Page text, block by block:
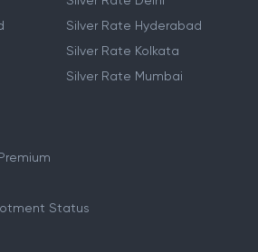
Silver Rate Hyderabad
Silver Rate Kolkata
Silver Rate Mumbai
Status